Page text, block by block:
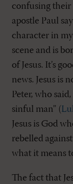
confusing their
apostle Paul
character in
scene and is
of Jesus. It’s
news. Jesus is
Peter, who
sinful man” (
Jesus is God
rebelled
what it means
The fact that